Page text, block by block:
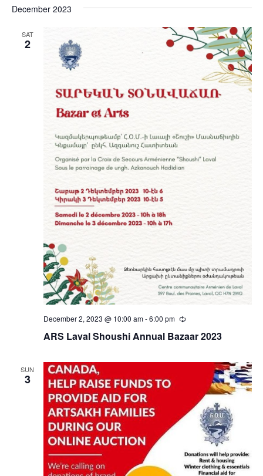
December 2023
SAT
2
ARS Laval Shoushi Annual Bazaar 2023
December 2, 2023 @ 10:00 am-6:00 pm Recurring
SUN
3